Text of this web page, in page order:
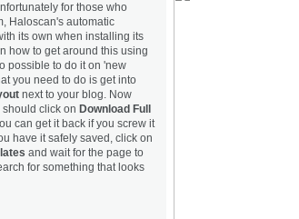
for those who
Haloscan's automatic
its own when installing its
how to get around this using
possible to do it on 'new
you need to do is get into
next to your blog. Now
should click on Download Full
can get it back if you screw it
have it safely saved, click on
and wait for the page to
for something that looks